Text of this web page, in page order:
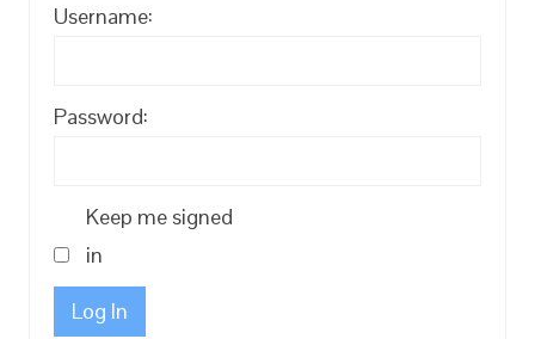
Username:
Password:
Keep me signed
in
Log In